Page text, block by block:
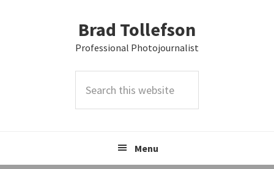
Brad Tollefson
Professional Photojournalist
this
Menu